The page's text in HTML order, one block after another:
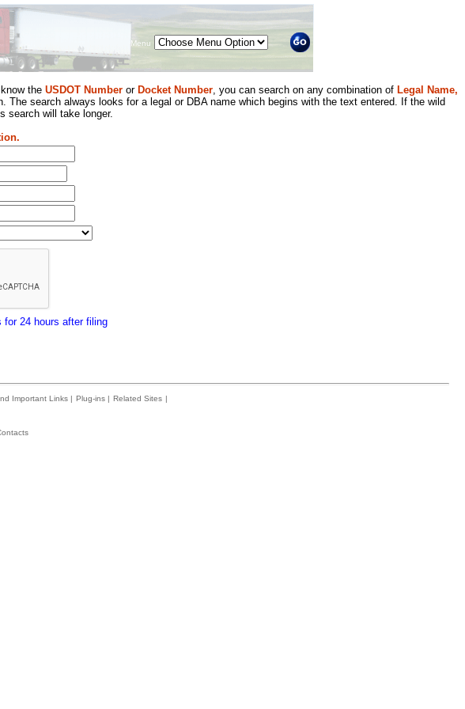
Menu
the USDOT Number or Docket Number, you can search on any combination of Legal Name,
search always looks for a legal or DBA name which begins with the text entered. If the wild
search will take longer.
for 24 hours after filing
Important Links | Plug-ins | Related Sites |